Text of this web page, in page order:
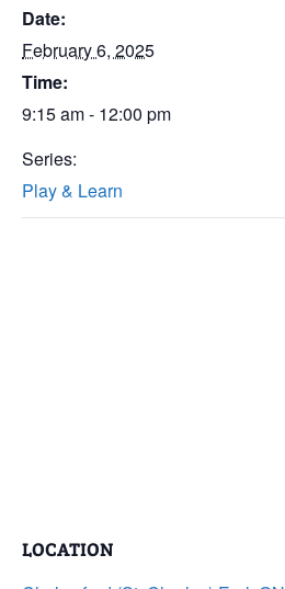
Date:
February 6, 2025
Time:
9:15 am - 12:00 pm
Series:
Play & Learn
LOCATION